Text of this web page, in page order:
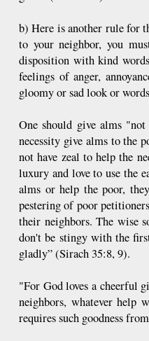
b) Here is another rule for
to your neighbor, you
disposition with kind
feelings of anger,
gloomy or sad look or
One should give alms
necessity give alms to the
not have zeal to help the
luxury and love to use the
alms or help the poor,
pestering of poor
their neighbors. The wise
don't be stingy with the
gladly” (Sirach 35:8, 9).
"For God loves a cheerful
neighbors, whatever
requires such goodness